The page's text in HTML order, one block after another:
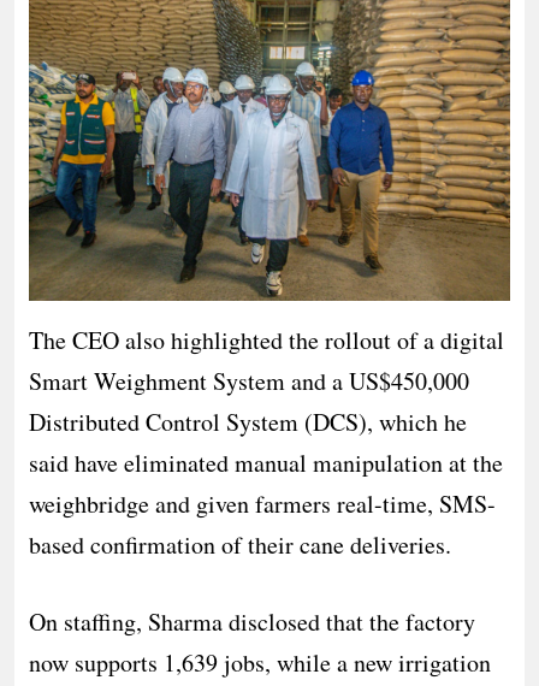
The CEO also highlighted the rollout of a digital
Smart Weighment System and a US$450,000
Distributed Control System (DCS), which he
said have eliminated manual manipulation at the
weighbridge and given farmers real-time, SMS-
based confirmation of their cane deliveries.
On staffing, Sharma disclosed that the factory
now supports 1,639 jobs, while a new irrigation